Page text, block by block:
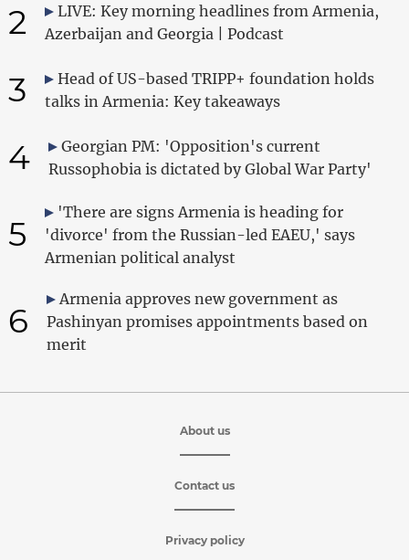
2
LIVE: Key morning headlines from Armenia,
Azerbaijan and Georgia | Podcast
3
Head of US-based TRIPP+ foundation holds
talks in Armenia: Key takeaways
4
Georgian PM: 'Opposition's current
Russophobia is dictated by Global War Party'
5
'There are signs Armenia is heading for
'divorce' from the Russian-led EAEU,' says
Armenian political analyst
6
Armenia approves new government as
Pashinyan promises appointments based on
merit
About us
Contact us
Privacy policy